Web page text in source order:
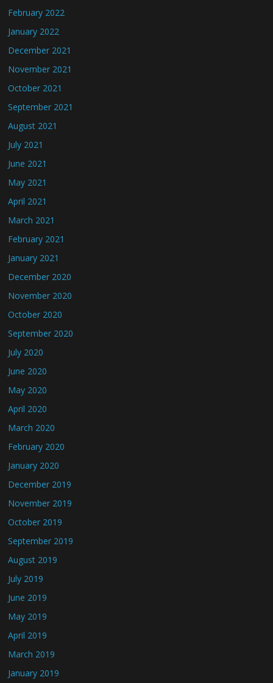
February 2022
January 2022
December 2021
November 2021
October 2021
September 2021
August 2021
July 2021
June 2021
May 2021
April 2021
March 2021
February 2021
January 2021
December 2020
November 2020
October 2020
September 2020
July 2020
June 2020
May 2020
April 2020
March 2020
February 2020
January 2020
December 2019
November 2019
October 2019
September 2019
August 2019
July 2019
June 2019
May 2019
April 2019
March 2019
January 2019